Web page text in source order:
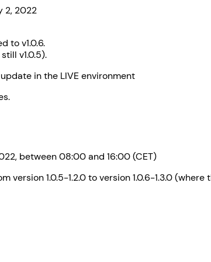
2, 2022
to v1.0.6.
v1.0.5).
in the LIVE environment
between 08:00 and 16:00 (CET)
version 1.0.5-1.2.0 to version 1.0.6-1.3.0